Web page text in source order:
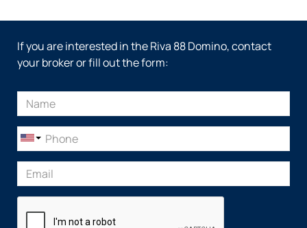
If you are interested in the Riva 88 Domino, contact
your broker or fill out the form: